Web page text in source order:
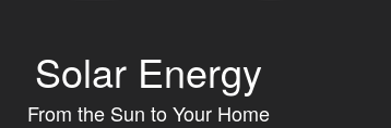
Solar Energy
From the Sun to Your Home